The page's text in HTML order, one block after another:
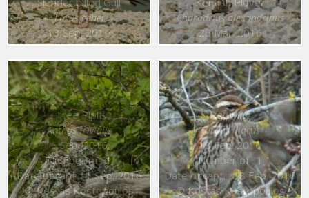
Larus genei
13 Sep. 2016
Charadrius alexandrinus
26 Mar. 2016
Tree Pipit
Anthus trivialis
1 Sep. 2016
Number of : 1
Date of capt. : 1 Sep. 2016
© Kostas Kostopoulos
Redwing
Turdus iliacus
18 Feb. 2016
Number of : 1
Date of capt. : 18 Feb. 2016
© Kostas Kostopoulos